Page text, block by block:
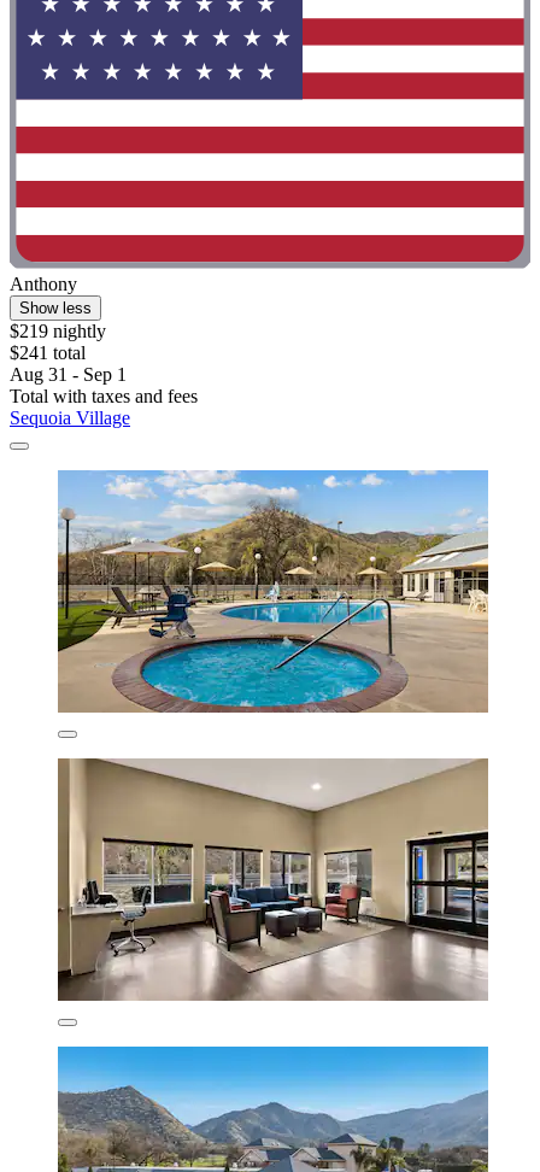
Anthony
Show less
$219 nightly
$241 total
Aug 31 - Sep 1
Total with taxes and fees
Sequoia Village